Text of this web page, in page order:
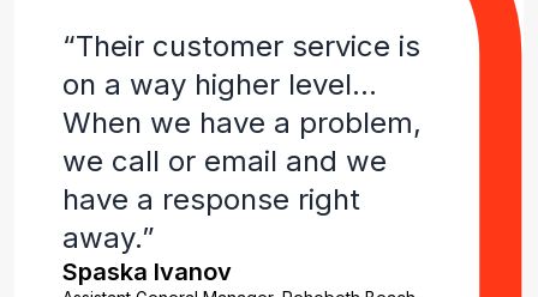
“Their customer service is
on a way higher level…
When we have a problem,
we call or email and we
have a response right
away.”
Spaska Ivanov